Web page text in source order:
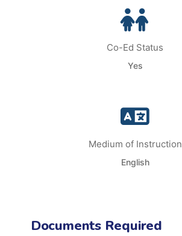
Co-Ed Status
Yes
Medium of Instruction
English
Documents Required